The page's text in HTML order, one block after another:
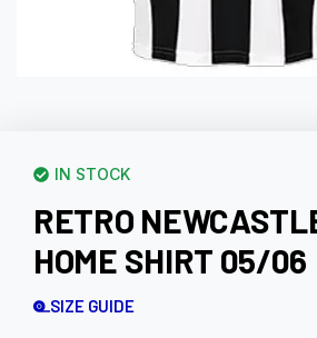
IN STOCK
RETRO
HOME SHIRT 05/06
SIZE GUIDE